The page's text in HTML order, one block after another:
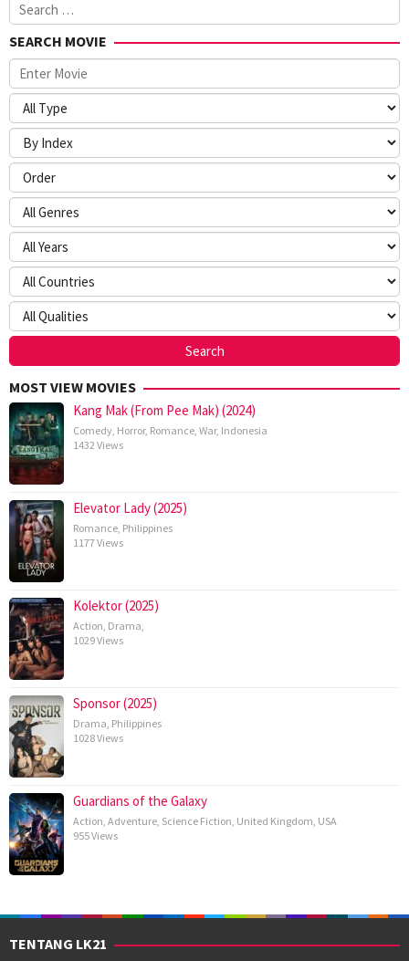
Search
for:
SEARCH MOVIE
MOST VIEW MOVIES
Kang Mak (From Pee Mak) (2024)
Comedy, Horror, Romance, War, Indonesia
1432 Views
Elevator Lady (2025)
Romance, Philippines
1177 Views
Kolektor (2025)
Action, Drama,
1029 Views
Sponsor (2025)
Drama, Philippines
1028 Views
Guardians of the Galaxy
Action, Adventure, Science Fiction, United Kingdom, USA
955 Views
TENTANG LK21